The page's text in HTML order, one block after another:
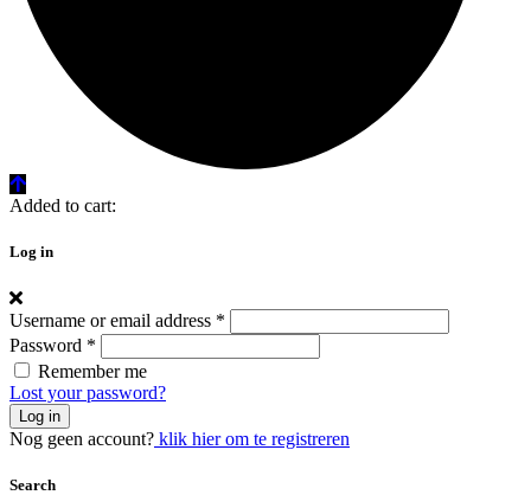
Added to cart:
Log in
Username or email address *
Password *
Remember me
Lost your password?
Log in
Nog geen account? klik hier om te registreren
Search